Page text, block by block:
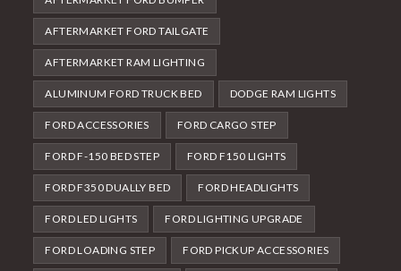
AFTERMARKET FORD TAILGATE
AFTERMARKET RAM LIGHTING
ALUMINUM FORD TRUCK BED DODGE RAM LIGHTS
FORD ACCESSORIES FORD CARGO STEP
FORD F-150 BED STEP FORD F150 LIGHTS
FORD F350 DUALLY BED FORD HEADLIGHTS
FORD LED LIGHTS FORD LIGHTING UPGRADE
FORD LOADING STEP FORD PICKUP ACCESSORIES